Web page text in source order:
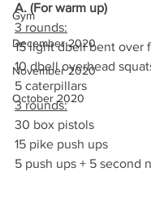
Gym
December 2020
November 2020
October 2020
A. (For warm up)
3 rounds:
15 light dbell bent over
10 dbell overhead
5 caterpillars
3 rounds:
30 box pistols
15 pike push ups
5 push ups + 5 second